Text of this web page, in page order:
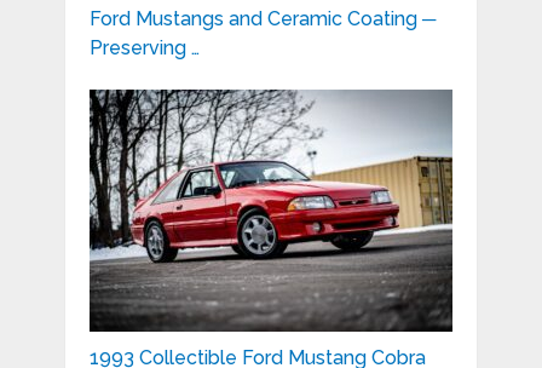
Ford Mustangs and Ceramic Coating ─
Preserving …
1993 Collectible Ford Mustang Cobra